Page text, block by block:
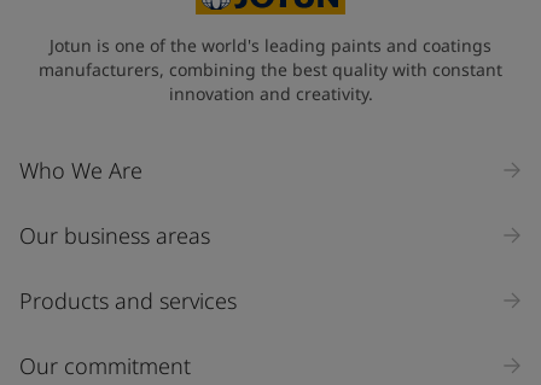
Jotun is one of the world's leading paints and coatings
manufacturers, combining the best quality with constant
innovation and creativity.
Who We Are
Our business areas
Products and services
Our commitment